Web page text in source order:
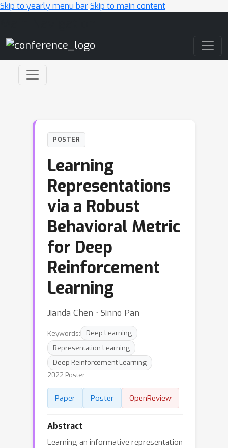
Skip to yearly menu barSkip to main content
POSTER
Learning
Representations
via a Robust
Behavioral Metric
for Deep
Reinforcement
Learning
Jianda Chen ⋅ Sinno Pan
Keywords:
Deep Learning
Representation Learning
Deep Reinforcement Learning
2022 Poster
Paper Poster OpenReview
Abstract
Learning an informative representation